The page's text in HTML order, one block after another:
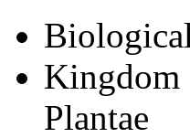
Kingdom
Plantae